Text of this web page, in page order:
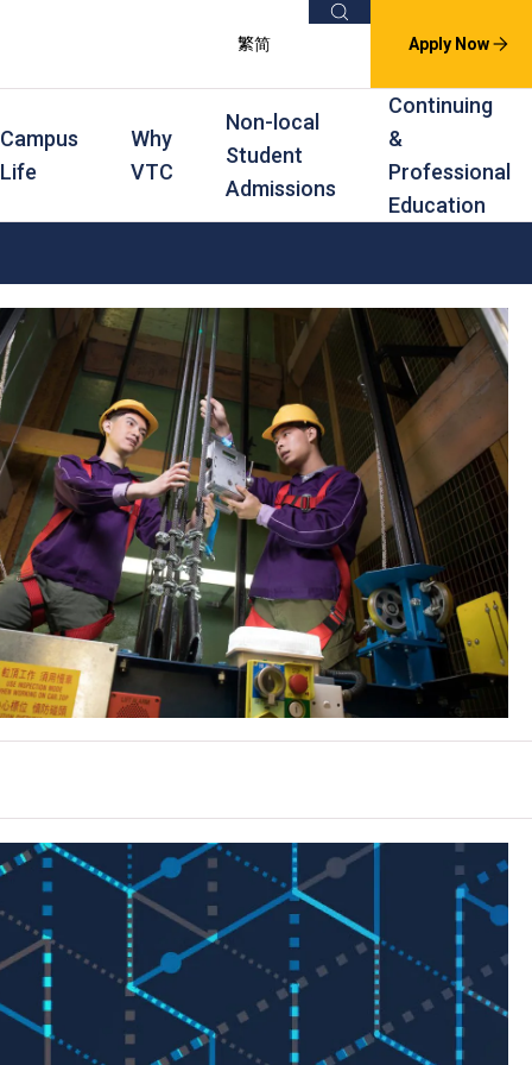
繁简
Search
Apply Now
In-service Training Programmes
Continuing & Professional Education
Part-time Evening
Part-time Day
Award Levels
Degree
Higher Diploma
Diploma
Certificate
Education
and Award Schemes
Campus
Life
Why
VTC
Non-local
Student
Admissions
Continuing
&
Professional
Education